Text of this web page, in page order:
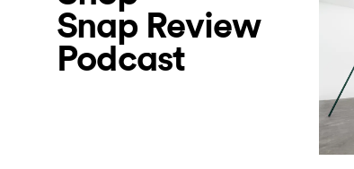
Snap Review
Podcast